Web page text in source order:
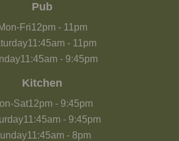
Pub
Fri12pm- 11pm
11:45am- 11pm
11:45am - 9:45pm
Kitchen
Sat12pm - 9:45pm
11:45am- 9:45pm
11:45am - 8pm